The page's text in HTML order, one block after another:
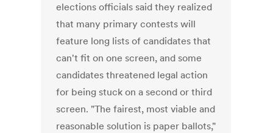
elections officials said they realized
that many primary contests will
feature long lists of candidates that
can't fit on one screen, and some
candidates threatened legal action
for being stuck on a second or third
screen. "The fairest, most viable and
reasonable solution is paper ballots,"